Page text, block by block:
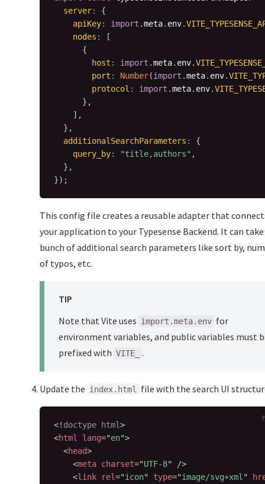
server:
{
apiKey: import .meta. env.
nodes :
[
{
host : import .meta. env.
port : Number(import .meta. env.
protocol : import .meta. env.
} ,
] ,
} ,
additionalSearchParameters :
{
query_by: "title,authors" ,
} ,
}) ;
This config file creates a reusable adapter that
your application to your Typesense Backend. It can
bunch of additional search parameters like sort by,
of typos, etc.
TIP
Note that Vite uses import.meta.env for
environment variables, and public variables must
prefixed with VITE_ .
Update the index.html file with the search UI
<! doctype html>
<html lang="en">
<head>
<meta charset="UTF-8"
/>
<link rel="icon" type="image/svg+xml "